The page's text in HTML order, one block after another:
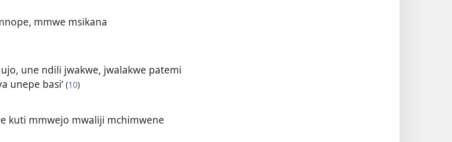
mmwe msikana
une ndili jwakwe, jwalakwe patemi
unepe basi’(10)
kuti mmwejo mwaliji mchimwene